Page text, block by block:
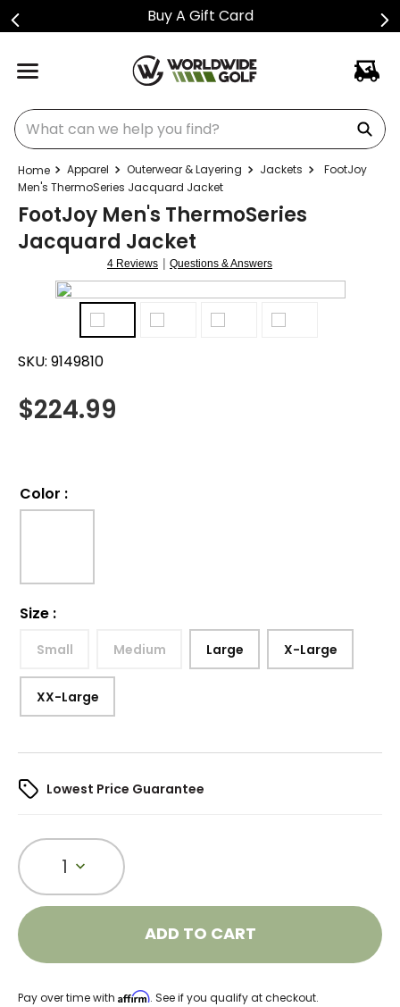
Buy A Gift Card
What can we help you find?
Apparel Outerwear & Layering Jackets
FootJoy
Men's ThermoSeries Jacquard Jacket
FootJoy Men's ThermoSeries
Jacquard Jacket
4 Reviews | Questions & Answers
SKU: 9149810
$224.99
Color :
Size :
Small Medium Large X-Large
XX-Large
Lowest Price Guarantee
1
ADD TO CART
Pay over time with Affirm. See if you qualify at checkout.